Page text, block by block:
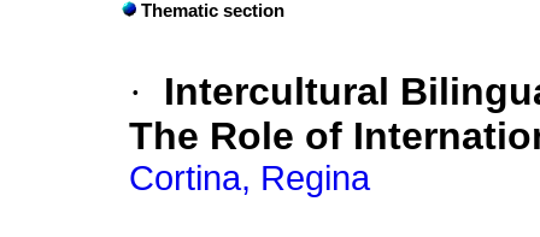
Thematic section
·
Intercultural
The Role of
Cortina, Regina